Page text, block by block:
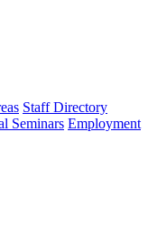
Staff Directory
Seminars Employment